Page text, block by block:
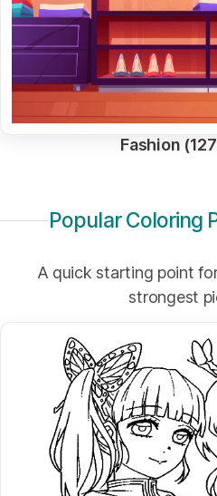
Fashion
Popular Coloring
A quick starting point
strongest